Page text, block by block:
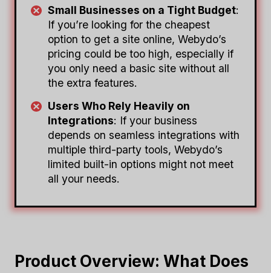
Small Businesses on a Tight Budget:
If you’re looking for the cheapest
option to get a site online, Webydo’s
pricing could be too high, especially if
you only need a basic site without all
the extra features.
Users Who Rely Heavily on
Integrations: If your business
depends on seamless integrations with
multiple third-party tools, Webydo’s
limited built-in options might not meet
all your needs.
Product Overview: What Does